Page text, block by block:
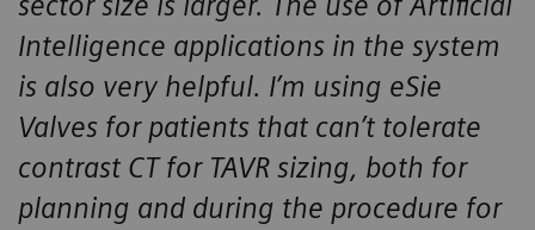
Intelligence applications in the system
is also very helpful. I’m using eSie
Valves for patients that can’t tolerate
contrast CT for TAVR sizing, both for
planning and during the procedure for